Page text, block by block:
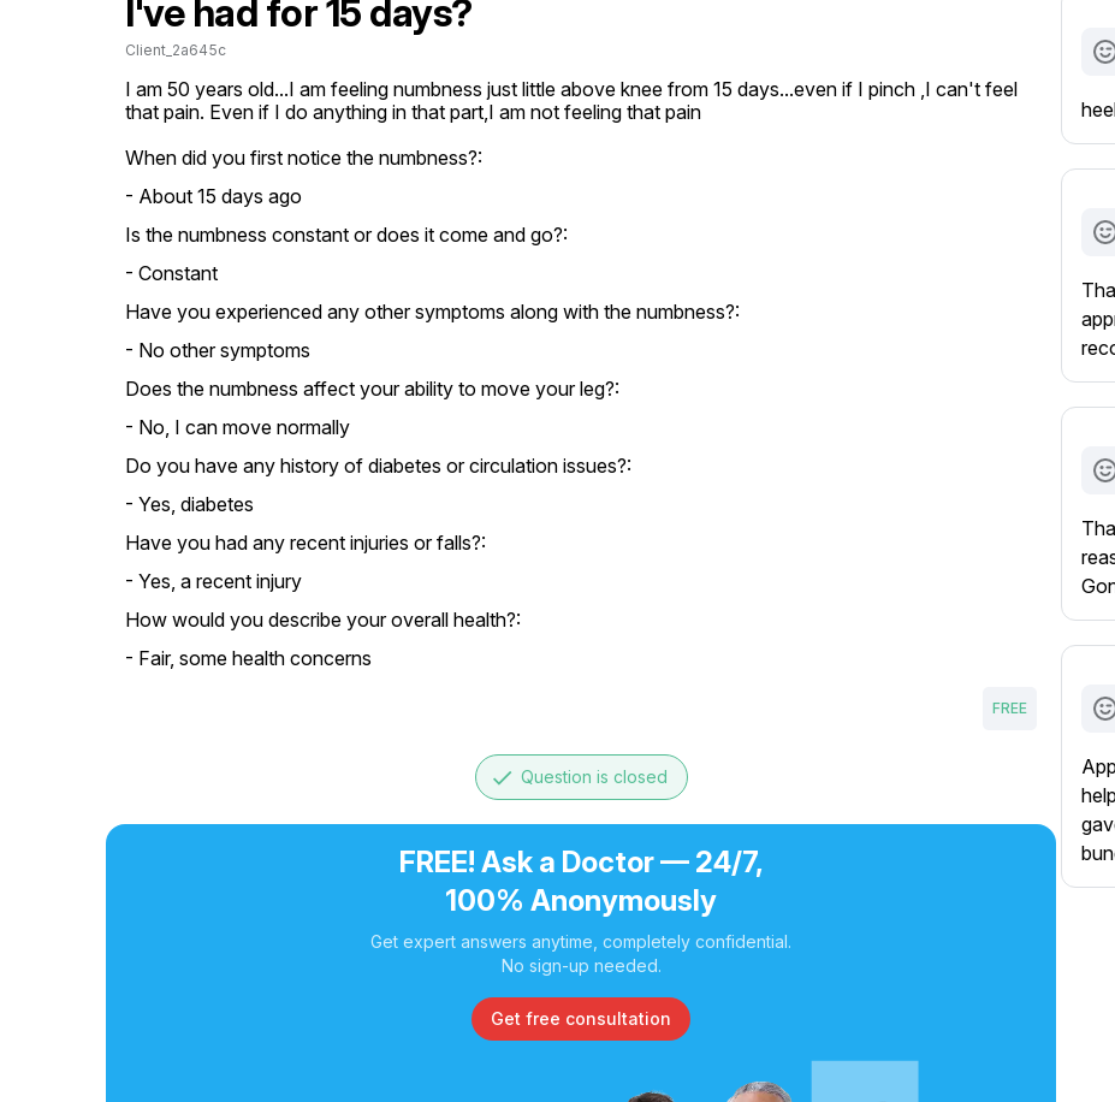
I've had for 15 days?
Client_2a645c
I am 50 years old...I am feeling numbness just little above knee from 15 days...even if I pinch ,I can't feel
that pain. Even if I do anything in that part,I am not feeling that pain
When did you first notice the numbness?:
- About 15 days ago
Is the numbness constant or does it come and go?:
- Constant
Have you experienced any other symptoms along with the numbness?:
- No other symptoms
Does the numbness affect your ability to move your leg?:
- No, I can move normally
Do you have any history of diabetes or circulation issues?:
- Yes, diabetes
Have you had any recent injuries or falls?:
- Yes, a recent injury
How would you describe your overall health?:
- Fair, some health concerns
FREE
done Question is closed
FREE! Ask a Doctor — 24/7,
100% Anonymously
Get expert answers anytime, completely confidential.
No sign-up needed.
Get free consultation